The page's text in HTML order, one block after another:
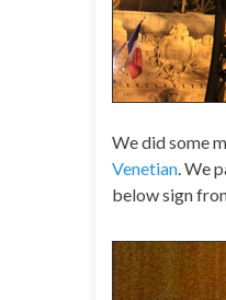
We did some
Venetian. We
below sign